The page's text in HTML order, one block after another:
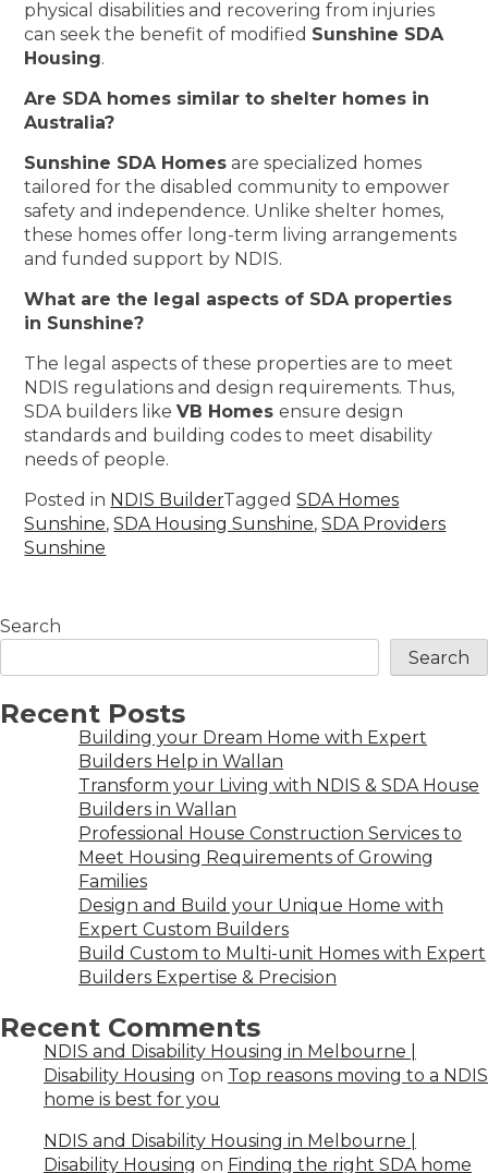
physical disabilities and recovering from injuries
can seek the benefit of modified Sunshine SDA
Housing.
Are SDA homes similar to shelter homes in
Australia?
Sunshine SDA Homes are specialized homes
tailored for the disabled community to empower
safety and independence. Unlike shelter homes,
these homes offer long-term living arrangements
and funded support by NDIS.
What are the legal aspects of SDA properties
in Sunshine?
The legal aspects of these properties are to meet
NDIS regulations and design requirements. Thus,
SDA builders likeVB Homesensure design
standards and building codes to meet disability
needs of people.
Posted in NDIS BuilderTaggedSDA Homes
Sunshine,SDA Housing Sunshine,SDA Providers
Sunshine
Search
Search
Recent Posts
Building your Dream Home with Expert
Builders Help in Wallan
Transform your Living with NDIS & SDA House
Builders in Wallan
Professional House Construction Services to
Meet Housing Requirements of Growing
Families
Design and Build your Unique Home with
Expert Custom Builders
Build Custom to Multi-unit Homes with Expert
Builders Expertise & Precision
Recent Comments
NDIS and Disability Housing in Melbourne |
Disability Housing on Top reasons moving to a NDIS
home is best for you
NDIS and Disability Housing in Melbourne |
Disability Housing on Finding the right SDA home